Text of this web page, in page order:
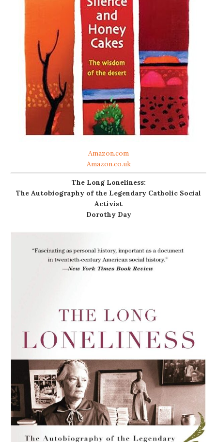
Amazon.com
Amazon.co.uk
The Long Loneliness:
The Autobiography of the Legendary Catholic Social
Activist
Dorothy Day